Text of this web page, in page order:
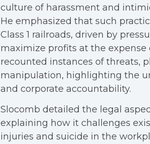
culture of harassment and
He emphasized that such
Class 1 railroads, driven by
maximize profits at the
recounted instances of threats,
manipulation, highlighting the
and corporate accountability.
Slocomb detailed the legal
explaining how it challenges
injuries and suicide in the